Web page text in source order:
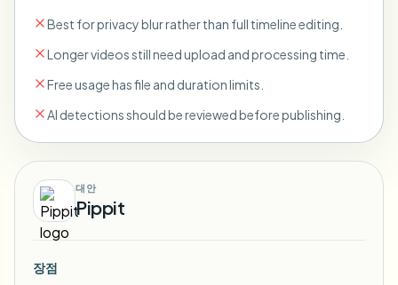
Best for privacy blur rather than full timeline editing.
Longer videos still need upload and processing time.
Free usage has file and duration limits.
AI detections should be reviewed before publishing.
대안
Pippit
장점